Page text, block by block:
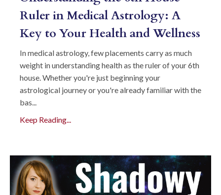
Ruler in Medical Astrology: A
Key to Your Health and Wellness
In medical astrology, few placements carry as much
weight in understanding health as the ruler of your 6th
house. Whether you're just beginning your
astrological journey or you're already familiar with the
bas...
Keep Reading...